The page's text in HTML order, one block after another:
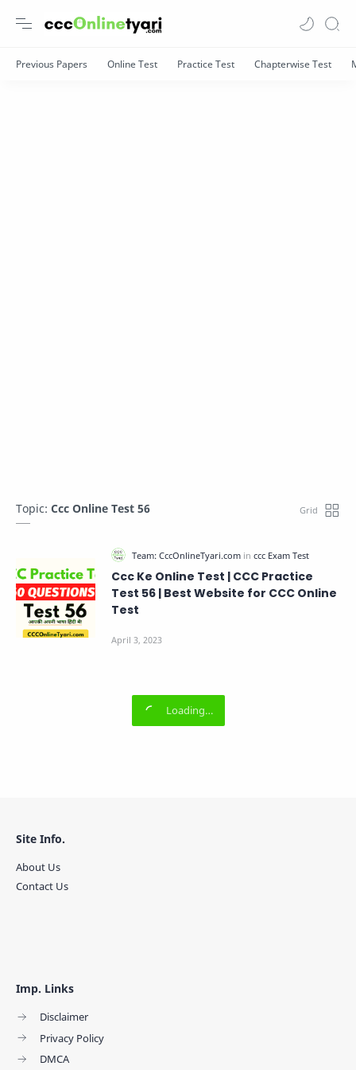
Topic: Ccc Online Test 56
Ccc Ke Online Test | CCC Practice
Test 56 | Best Website for CCC Online
Test
Imp. Links
Disclaimer
Privacy Policy
DMCA
Site Info.
About Us
Contact Us